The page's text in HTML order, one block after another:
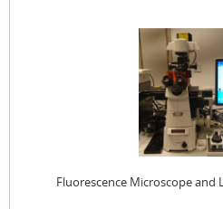
Fluorescence Microscope and